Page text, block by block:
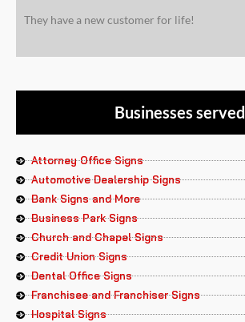
They have a new customer for life!
Businesses served
Attorney Office Signs
Automotive Dealership Signs
Bank Signs and More
Business Park Signs
Church and Chapel Signs
Credit Union Signs
Dental Office Signs
Franchisee and Franchiser Signs
Hospital Signs